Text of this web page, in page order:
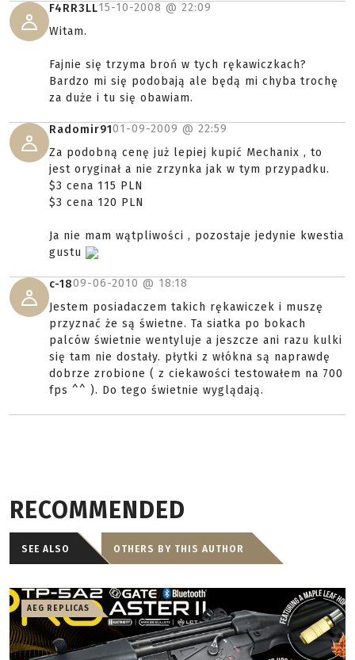
F4RR3LL15-10-2008 @ 22:09
Witam.
Fajnie się trzyma broń w tych rękawiczkach?
Bardzo mi się podobają ale będą mi chyba trochę
za duże i tu się obawiam.
Radomir9101-09-2009 @ 22:59
Za podobną cenę już lepiej kupić Mechanix , to
jest oryginał a nie zrzynka jak w tym przypadku.
$3 cena 115 PLN
$3 cena 120 PLN
Ja nie mam wątpliwości , pozostaje jedynie kwestia
gustu
c-1809-06-2010 @ 18:18
Jestem posiadaczem takich rękawiczek i muszę
przyznać że są świetne. Ta siatka po bokach
palców świetnie wentyluje a jeszcze ani razu kulki
się tam nie dostały. płytki z włókna są naprawdę
dobrze zrobione ( z ciekawości testowałem na 700
fps ^^ ). Do tego świetnie wyglądają.
RECOMMENDED
SEE ALSO OTHERS BY THIS AUTHOR
AEG REPLICAS